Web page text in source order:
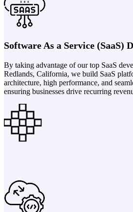
Software As a Service (SaaS)
By taking advantage of our top SaaS
Redlands, California, we build SaaS
architecture, high performance, and
ensuring businesses drive recurring